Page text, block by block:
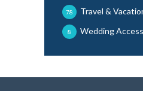
Travel &
78
Wedding
8